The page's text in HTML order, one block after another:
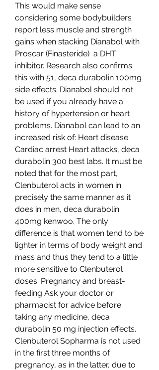
This would make sense
considering some bodybuilders
report less muscle and strength
gains when stacking Dianabol with
Proscar (Finasteride)  a DHT
inhibitor. Research also confirms
this with 51, deca durabolin 100mg
side effects. Dianabol should not
be used if you already have a
history of hypertension or heart
problems. Dianabol can lead to an
increased risk of: Heart disease
Cardiac arrest Heart attacks, deca
durabolin 300 best labs. It must be
noted that for the most part,
Clenbuterol acts in women in
precisely the same manner as it
does in men, deca durabolin
400mg kenwoo. The only
difference is that women tend to be
lighter in terms of body weight and
mass and thus they tend to a little
more sensitive to Clenbuterol
doses. Pregnancy and breast-
feeding Ask your doctor or
pharmacist for advice before
taking any medicine, deca
durabolin 50 mg injection effects.
Clenbuterol Sopharma is not used
in the first three months of
pregnancy, as in the latter, due to